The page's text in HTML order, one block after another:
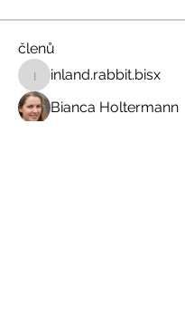
členů
inland.rabbit.bisx
inland.rabbit.bisx
Bianca Holtermann